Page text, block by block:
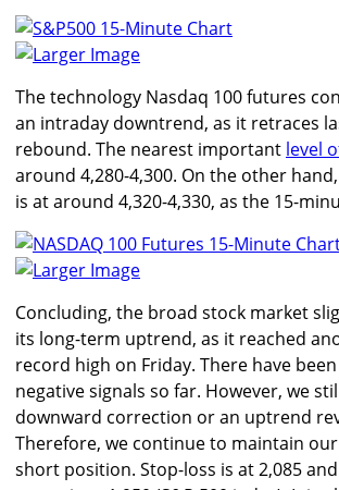
Larger Image
The technology Nasdaq 100 futures
an intraday downtrend, as it retraces
rebound. The nearest important level
around 4,280-4,300. On the other
is at around 4,320-4,330, as the 15-
Larger Image
Concluding, the broad stock market
its long-term uptrend, as it reached
record high on Friday. There have
negative signals so far. However, we
downward correction or an uptrend
Therefore, we continue to maintain
short position. Stop-loss is at 2,085